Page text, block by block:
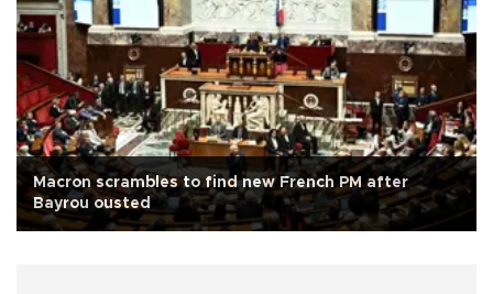
Macron scrambles to find new French PM after
Bayrou ousted